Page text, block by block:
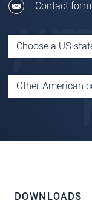
Contact form
DOWNLOADS